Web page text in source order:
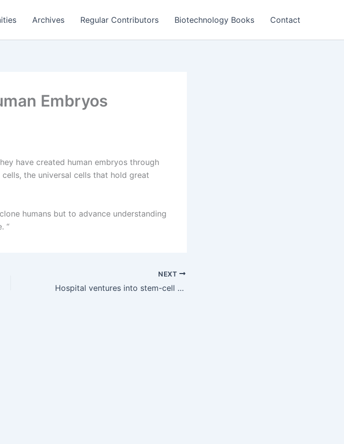
Archives Regular Contributors Biotechnology Books Contact
Embryos
have created human embryos through
the universal cells that hold great
humans but to advance understanding
“
NEXT
Hospital ventures into stem-cell reimplantation